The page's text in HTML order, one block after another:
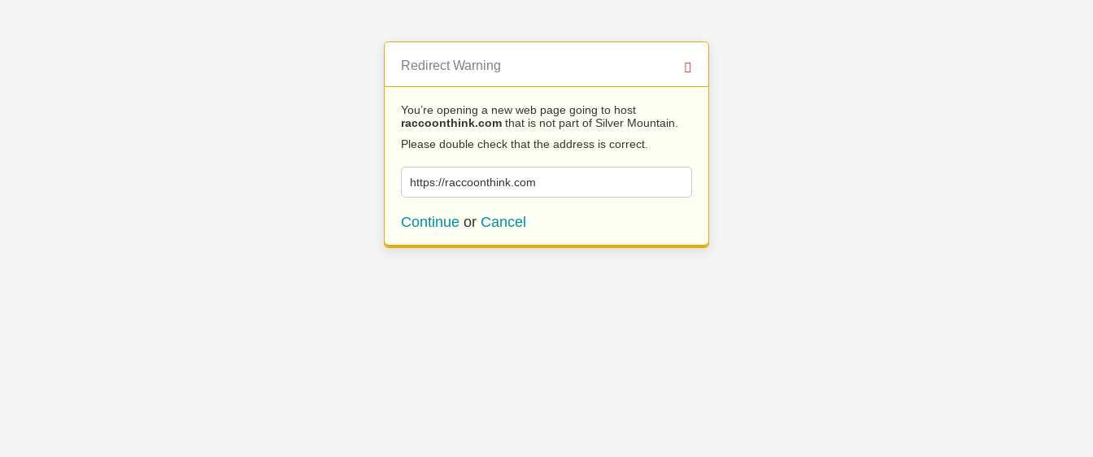
Redirect Warning
You’re opening a new web page going to host
raccoonthink.com that is not part of Silver Mountain.
Please double check that the address is correct.
https://raccoonthink.com
Continue or Cancel